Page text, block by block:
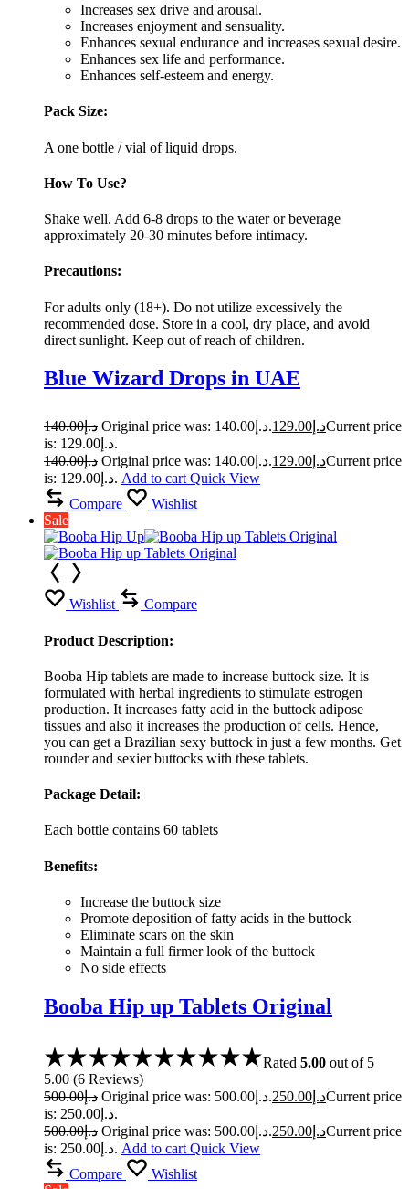
Increases sex drive and arousal.
Increases enjoyment and sensuality.
Enhances sexual endurance and increases sexual desire.
Enhances sex life and performance.
Enhances self-esteem and energy.
Pack Size:
A one bottle / vial of liquid drops.
How To Use?
Shake well. Add 6-8 drops to the water or beverage
approximately 20-30 minutes before intimacy.
Precautions:
For adults only (18+). Do not utilize excessively the
recommended dose. Store in a cool, dry place, and avoid
direct sunlight. Keep out of reach of children.
Blue Wizard Drops in UAE
د.إ140.00 Original price was: د.إ140.00. د.إ 129.00
Current price
is: د.إ129.00.
د.إ140.00 Original price was: د.إ140.00. د.إ 129.00
Current price
is: د.إ129.00. Add to cart Quick View
Compare
Wishlist
Sale
Wishlist Compare
Product Description:
Booba Hip tablets are made to increase buttock size. It is
formulated with herbal ingredients to stimulate estrogen
production. It increases fatty acid in the buttock adipose
tissues and also it increases the production of cells. Hence,
you can get a Brazilian sexy buttock in just a few months. Get
rounder and sexier buttocks with these tablets.
Package Detail:
Each bottle contains 60 tablets
Benefits:
Increase the buttock size
Promote deposition of fatty acids in the buttock
Eliminate scars on the skin
Maintain a full firmer look of the buttock
No side effects
Booba Hip up Tablets Original
Rated 5.00 out of 5
5.00 (6 Reviews)
د.إ500.00 Original price was: د.إ500.00. د.إ 250.00
Current price
is: د.إ250.00.
د.إ500.00 Original price was: د.إ500.00. د.إ 250.00
Current price
is: د.إ250.00. Add to cart Quick View
Compare
Wishlist